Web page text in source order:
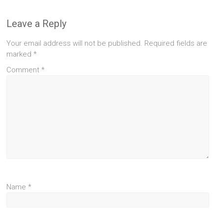
Leave a Reply
Your email address will not be published. Required fields are
marked*
Comment*
Name*